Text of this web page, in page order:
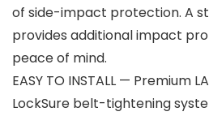
of side-impact protection. A
provides additional impact
peace of mind.
EASY TO INSTALL — Premium
LockSure belt-tightening